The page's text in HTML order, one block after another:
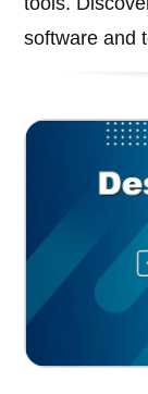
software and